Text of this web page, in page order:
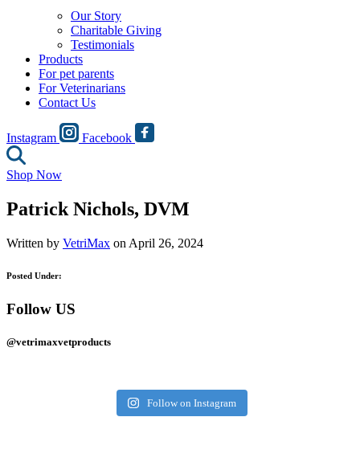
Our Story
Charitable Giving
Testimonials
Products
For pet parents
For Veterinarians
Contact Us
Instagram Facebook
Shop Now
Patrick Nichols, DVM
Written by VetriMax on April 26, 2024
Posted Under:
Follow US
@vetrimaxvetproducts
Follow on Instagram